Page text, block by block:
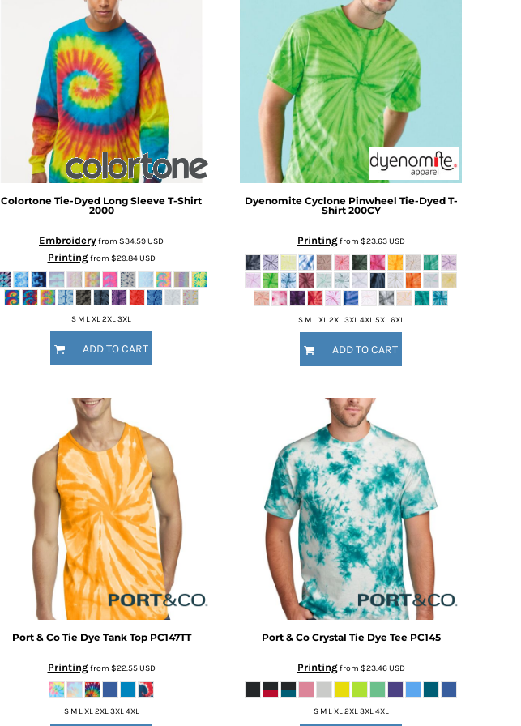
Colortone Tie-Dyed Long Sleeve T-Shirt
2000
Embroideryfrom $34.59USD
Printingfrom $29.84USD
S M L XL 2XL 3XL
ADD TO CART
Dyenomite Cyclone Pinwheel Tie-Dyed T-
Shirt 200CY
Printingfrom $23.63USD
S M L XL 2XL 3XL 4XL 5XL 6XL
ADD TO CART
Port & Co Tie Dye Tank Top PC147TT
Printingfrom $22.55USD
S M L XL 2XL 3XL 4XL
Port & Co Crystal Tie Dye Tee PC145
Printingfrom $23.46USD
S M L XL 2XL 3XL 4XL